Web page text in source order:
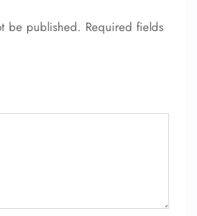
be published. Required fields